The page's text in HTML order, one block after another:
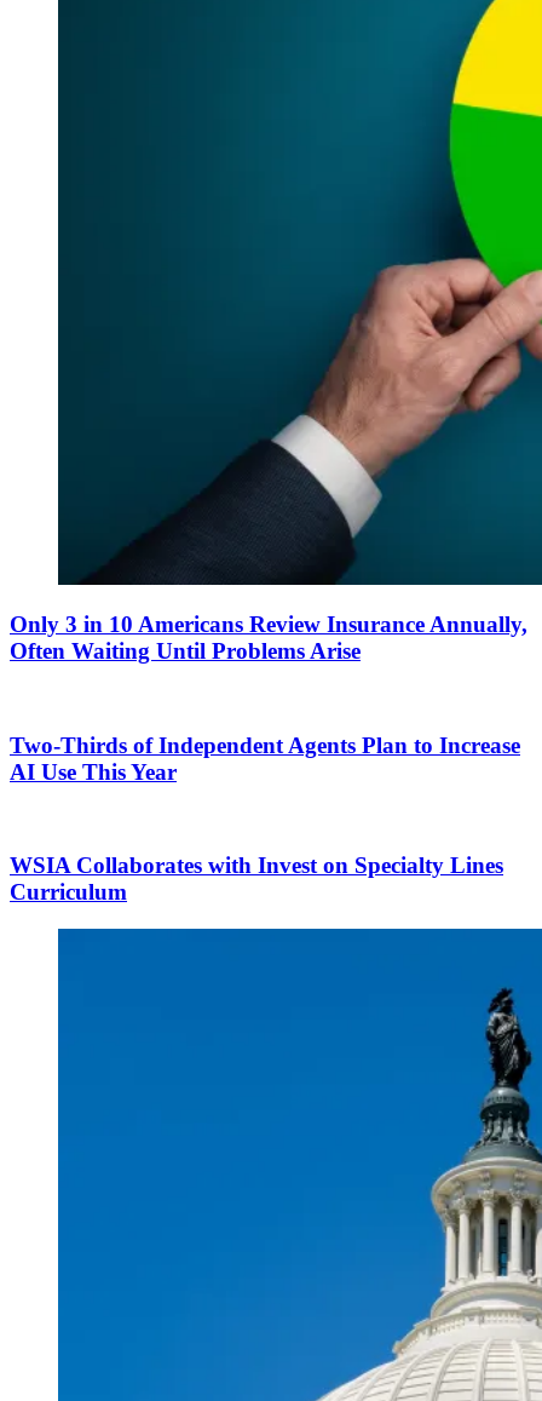
Only 3 in 10 Americans Review Insurance Annually,
Often Waiting Until Problems Arise
Two-Thirds of Independent Agents Plan to Increase
AI Use This Year
WSIA Collaborates with Invest on Specialty Lines
Curriculum